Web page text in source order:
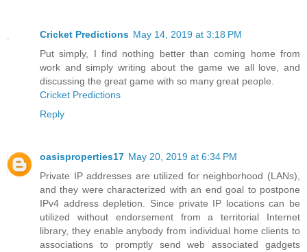
Cricket Predictions May 14, 2019 at 3:18 PM
Put simply, I find nothing better than coming home from
work and simply writing about the game we all love, and
discussing the great game with so many great people.
Cricket Predictions
Reply
oasisproperties17 May 20, 2019 at 6:34 PM
Private IP addresses are utilized for neighborhood (LANs),
and they were characterized with an end goal to postpone
IPv4 address depletion. Since private IP locations can be
utilized without endorsement from a territorial Internet
library, they enable anybody from individual home clients to
associations to promptly send web associated gadgets